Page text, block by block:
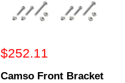
Sale
$252.11
Camso Front Bracket